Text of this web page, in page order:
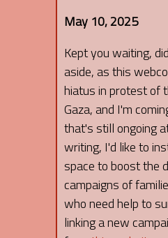
May 10, 2025
Kept you waiting,
aside, as this
hiatus in protest of
Gaza, and I'm
that's still ongoing
writing, I'd like to
space to boost the
campaigns of
who need help to
linking a new